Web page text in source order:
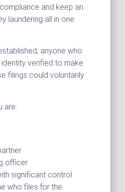
and keep an
laundering all in one
anyone who
verified to make
filings could voluntarily
are:
officer
significant control
who files for the